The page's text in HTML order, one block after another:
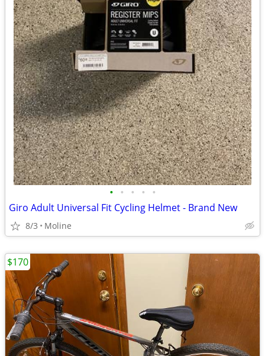
• • • • •
Giro Adult Universal Fit Cycling Helmet - Brand New
8/3 Moline
$170